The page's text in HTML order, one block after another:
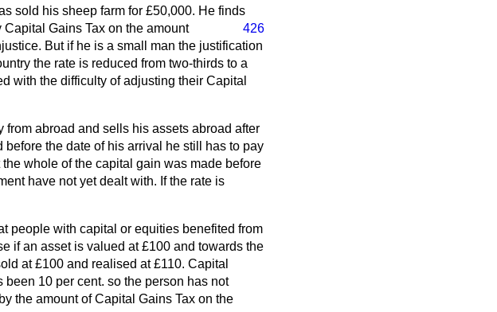
sold his sheep farm for £50,000. He finds
426
Capital Gains Tax on the amount
But if he is a small man the justification
the rate is reduced from two-thirds to a
with the difficulty of adjusting their Capital
from abroad and sells his assets abroad after
the date of his arrival he still has to pay
whole of the capital gain was made before
have not yet dealt with. If the rate is
people with capital or equities benefited from
if an asset is valued at £100 and towards the
at £100 and realised at £110. Capital
10 per cent. so the person has not
the amount of Capital Gains Tax on the